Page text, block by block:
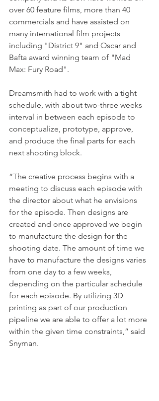
over 60 feature films, more than 40
commercials and have assisted on
many international film projects
including "District 9" and Oscar and
Bafta award winning team of "Mad
Max: Fury Road".
Dreamsmith had to work with a tight
schedule, with about two-three weeks
interval in between each episode to
conceptualize, prototype, approve,
and produce the final parts for each
next shooting block.
“The creative process begins with a
meeting to discuss each episode with
the director about what he envisions
for the episode. Then designs are
created and once approved we begin
to manufacture the design for the
shooting date. The amount of time we
have to manufacture the designs varies
from one day to a few weeks,
depending on the particular schedule
for each episode. By utilizing 3D
printing as part of our production
pipeline we are able to offer a lot more
within the given time constraints,” said
Snyman.